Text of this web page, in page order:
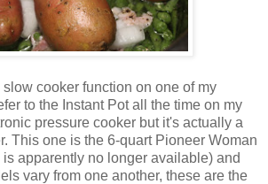
cooker function on one of my
to the Instant Pot all the time on my
pressure cooker but it's actually a
This one is the 6-quart Pioneer Woman
apparently no longer available) and
vary from one another, these are the